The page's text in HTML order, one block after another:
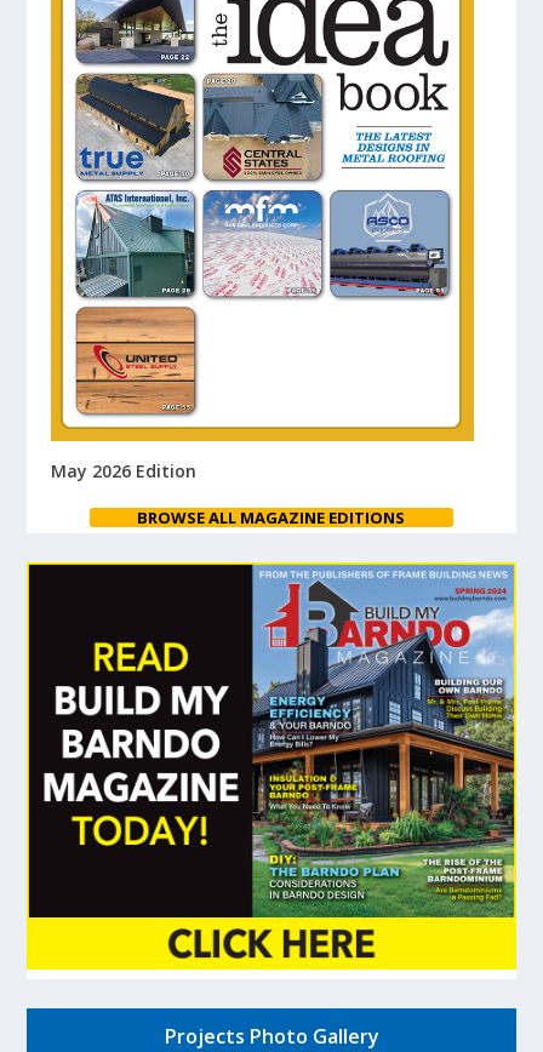
May 2026 Edition
BROWSE ALL MAGAZINE EDITIONS
Projects Photo Gallery